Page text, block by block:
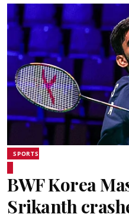
SPORTS
BWF Korea
Srikanth